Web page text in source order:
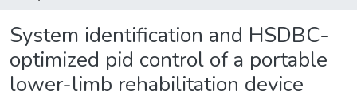
System identification and HSDBC-
optimized pid control of a portable
lower-limb rehabilitation device